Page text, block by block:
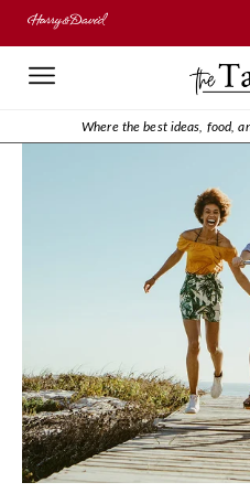
Where the best ideas, food,